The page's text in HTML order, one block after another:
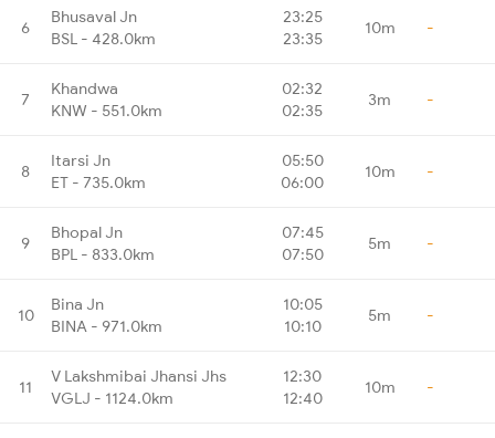
6
Bhusaval Jn
BSL - 428.0km
23:25
23:35
10m -
7
Khandwa
KNW - 551.0km
02:32
02:35
3m -
8
Itarsi Jn
ET - 735.0km
05:50
06:00
10m -
9
Bhopal Jn
BPL - 833.0km
07:45
07:50
5m -
10
Bina Jn
BINA - 971.0km
10:05
10:10
5m -
11
V Lakshmibai Jhansi Jhs
VGLJ - 1124.0km
12:30
12:40
10m -